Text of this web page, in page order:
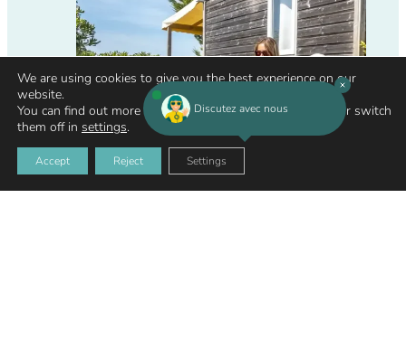
We are using cookies to give you the best experience on our
website.
You can find out more about which cookies we are using or switch
them off in settings.
Accept Reject Settings
Discutez avec nous